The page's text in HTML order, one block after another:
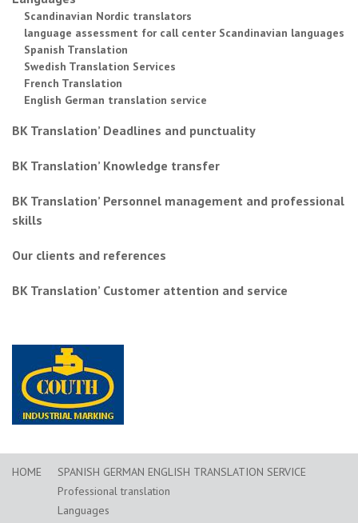
Scandinavian Nordic translators
language assessment for call center Scandinavian languages
Spanish Translation
Swedish Translation Services
French Translation
English German translation service
BK Translation’ Deadlines and punctuality
BK Translation’ Knowledge transfer
BK Translation’ Personnel management and professional
skills
Our clients and references
BK Translation’ Customer attention and service
HOME
SPANISH GERMAN ENGLISH TRANSLATION SERVICE
Professional translation
Languages